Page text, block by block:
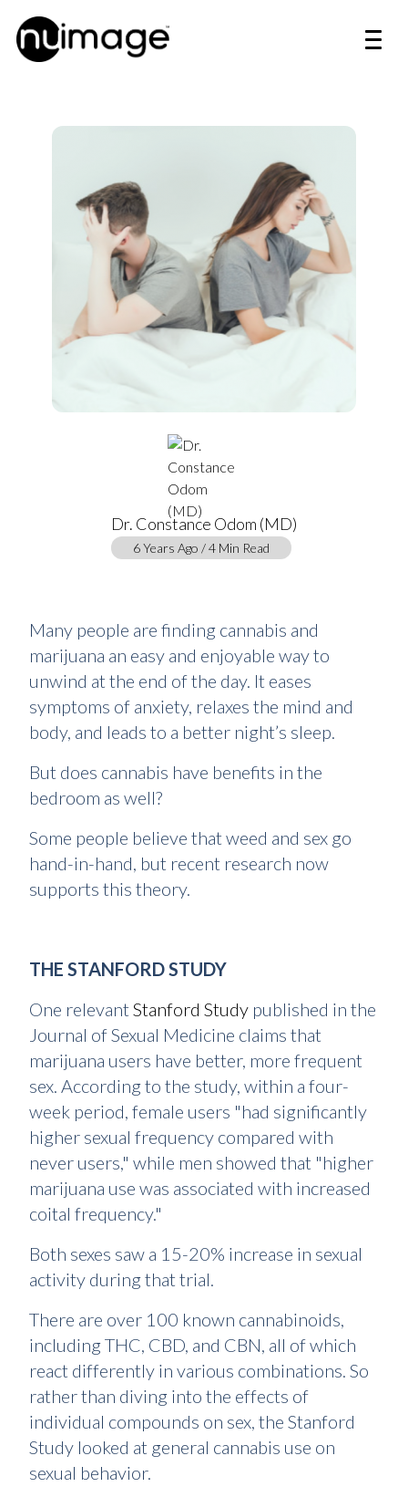
Dr. Constance Odom (MD)
6 Years Ago / 4 Min Read
Many people are finding cannabis and
marijuana an easy and enjoyable way to
unwind at the end of the day. It eases
symptoms of anxiety, relaxes the mind and
body, and leads to a better night’s sleep.
But does cannabis have benefits in the
bedroom as well?
Some people believe that weed and sex go
hand-in-hand, but recent research now
supports this theory.
THE STANFORD STUDY
One relevant Stanford Study published in the
Journal of Sexual Medicine claims that
marijuana users have better, more frequent
sex. According to the study, within a four-
week period, female users "had significantly
higher sexual frequency compared with
never users," while men showed that "higher
marijuana use was associated with increased
coital frequency."
Both sexes saw a 15-20% increase in sexual
activity during that trial.
There are over 100 known cannabinoids,
including THC, CBD, and CBN, all of which
react differently in various combinations. So
rather than diving into the effects of
individual compounds on sex, the Stanford
Study looked at general cannabis use on
sexual behavior.